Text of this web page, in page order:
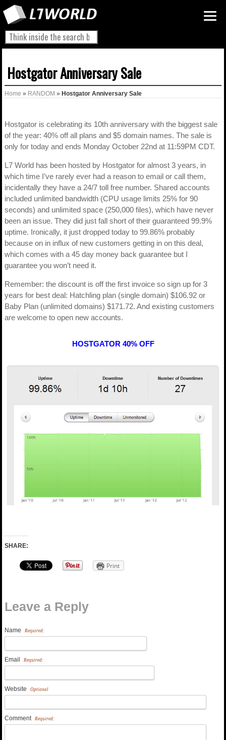
Hostgator Anniversary Sale
Home » RANDOM » Hostgator Anniversary Sale
Hostgator is celebrating its 10th anniversary with the biggest sale
of the year: 40% off all plans and $5 domain names. The sale is
only for today and ends Monday October 22nd at 11:59PM CDT.
L7 World has been hosted by Hostgator for almost 3 years, in
which time I’ve rarely ever had a reason to email or call them,
incidentally they have a 24/7 toll free number. Shared accounts
included unlimited bandwidth (CPU usage limits 25% for 90
seconds) and unlimited space (250,000 files), which have never
been an issue. They did just fall short of their guaranteed 99.9%
uptime. Ironically, it just dropped today to 99.86% probably
because on in influx of new customers getting in on this deal,
which comes with a 45 day money back guarantee but I
guarantee you won’t need it.
Remember: the discount is off the first invoice so sign up for 3
years for best deal: Hatchling plan (single domain) $106.92 or
Baby Plan (unlimited domains) $171.72. And existing customers
are welcome to open new accounts.
HOSTGATOR 40% OFF
SHARE:
Print
Leave a Reply
Name Required:
Email Required:
Website Optional
Comment Required: